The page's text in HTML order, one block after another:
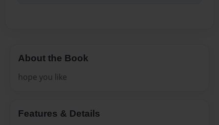
About the Book
hope you like
Features & Details